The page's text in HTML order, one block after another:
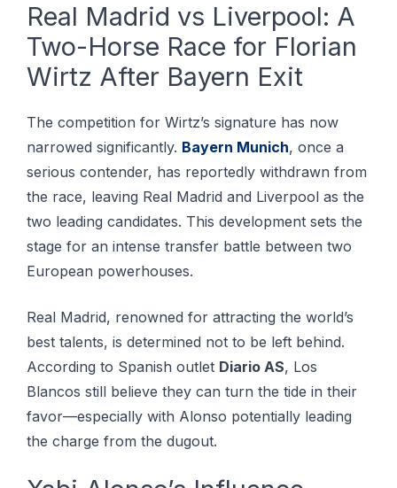
Real Madrid vs Liverpool: A
Two-Horse Race for Florian
Wirtz After Bayern Exit
The competition for Wirtz’s signature has now
narrowed significantly. Bayern Munich, once a
serious contender, has reportedly withdrawn from
the race, leaving Real Madrid and Liverpool as the
two leading candidates. This development sets the
stage for an intense transfer battle between two
European powerhouses.
Real Madrid, renowned for attracting the world’s
best talents, is determined not to be left behind.
According to Spanish outlet Diario AS, Los
Blancos still believe they can turn the tide in their
favor—especially with Alonso potentially leading
the charge from the dugout.